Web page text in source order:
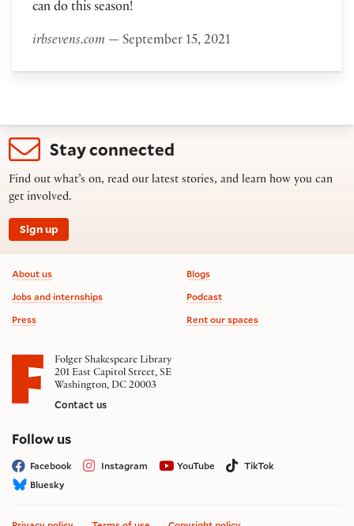
can do this season!
irbsevens.com— September 15, 2021
Stay connected
Find out what’s on, read our latest stories, and learn how you can
get involved.
Sign up
Footer information
About us
Jobs and internships
Press
Blogs
Podcast
Rent our spaces
Folger Shakespeare Library
201 East Capitol Street, SE
Washington, DC 20003
Contact us
Follow uson social media
Facebook Instagram YouTube
TikTok
Bluesky